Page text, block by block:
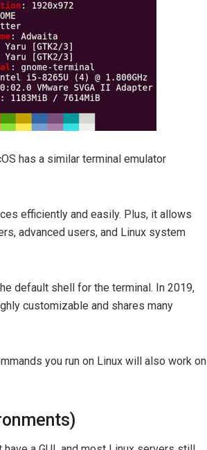
has a similar terminal emulator
efficiently and easily. Plus, it allows
advanced users, and Linux system
default shell for the terminal. In 2019,
customizable and shares many
you run on Linux will also work on